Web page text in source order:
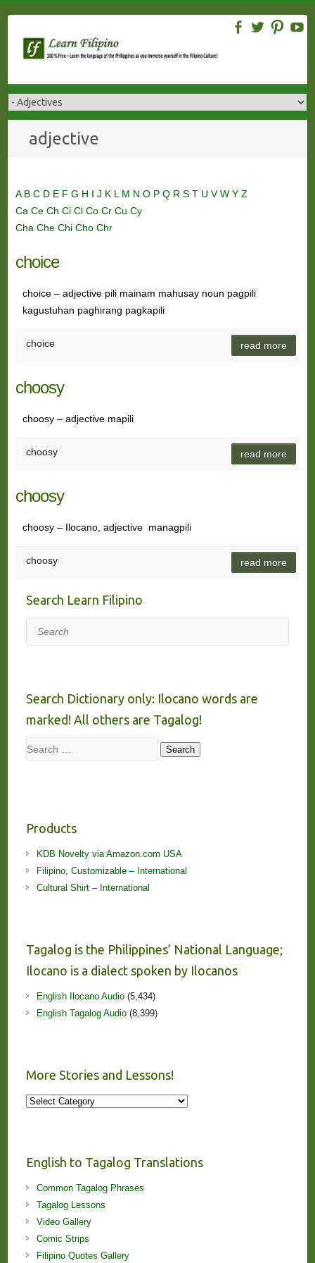
content
adjective
A B C D E F G H I J K L M N O P Q R S T U VW Y Z
Ca Ce Ch Ci Cl Co Cr Cu Cy
Cha Che Chi Cho Chr
choice
choice – adjective pili mainam mahusay noun pagpili
kagustuhan paghirang pagkapili
choice read more
choosy
choosy – adjective mapili
choosy read more
choosy
choosy – Ilocano, adjective managpili
choosy read more
Search Learn Filipino
Search
Search Dictionary only: Ilocano words are
marked! All others are Tagalog!
Search Search
Products
KDB Novelty via Amazon.com USA
Filipino, Customizable – International
Cultural Shirt – International
Tagalog is the Philippines’ National Language;
Ilocano is a dialect spoken by Ilocanos
English Ilocano Audio(5,434)
English Tagalog Audio(8,399)
More Stories and Lessons!
More
English to Tagalog Translations
Common Tagalog Phrases
Tagalog Lessons
Video Gallery
Comic Strips
Filipino Quotes Gallery